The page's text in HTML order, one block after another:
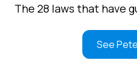
The 28 laws that have
See